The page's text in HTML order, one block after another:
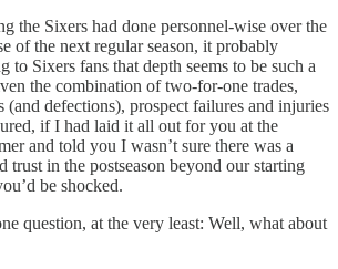
the Sixers had done personnel-wise over the
of the next regular season, it probably
to Sixers fans that depth seems to be such a
the combination of two-for-one trades,
(and defections), prospect failures and injuries
if I had laid it all out for you at the
and told you I wasn’t sure there was a
trust in the postseason beyond our starting
be shocked.
question, at the very least: Well, what about